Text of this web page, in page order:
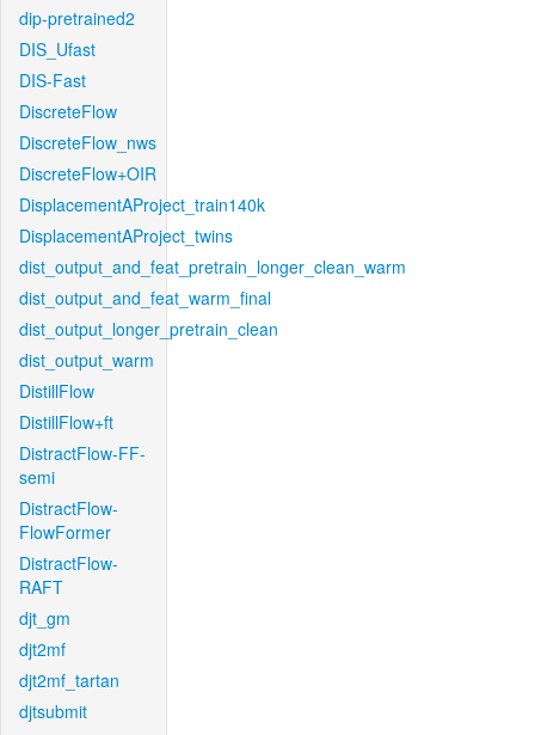
dip-pretrained2
DIS_Ufast
DIS-Fast
DiscreteFlow
DiscreteFlow_nws
DiscreteFlow+OIR
DisplacementAProject_train140k
DisplacementAProject_twins
dist_output_and_feat_pretrain_longer_clean_warm
dist_output_and_feat_warm_final
dist_output_longer_pretrain_clean
dist_output_warm
DistillFlow
DistillFlow+ft
DistractFlow-FF-
semi
DistractFlow-
FlowFormer
DistractFlow-
RAFT
djt_gm
djt2mf
djt2mf_tartan
djtsubmit